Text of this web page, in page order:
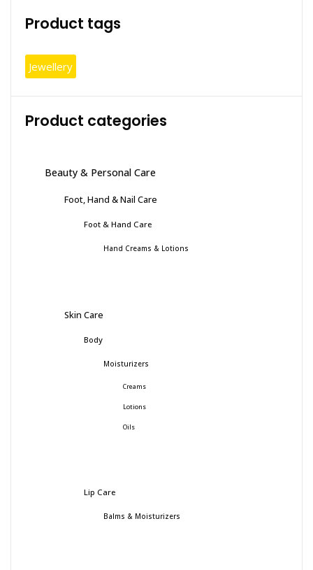
Product tags
Jewellery
Product categories
Beauty & Personal Care
Foot, Hand & Nail Care
Foot & Hand Care
Hand Creams & Lotions
Skin Care
Body
Moisturizers
Creams
Lotions
Oils
Lip Care
Balms & Moisturizers